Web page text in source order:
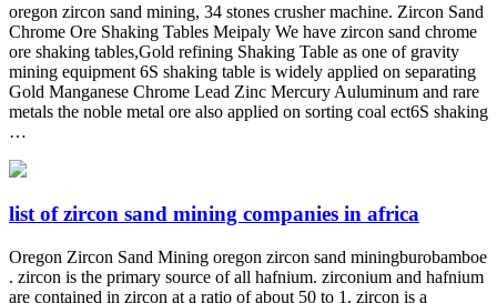
oregon zircon sand mining, 34 stones crusher machine. Zircon Sand
Chrome Ore Shaking Tables Meipaly We have zircon sand chrome
ore shaking tables,Gold refining Shaking Table as one of gravity
mining equipment 6S shaking table is widely applied on separating
Gold Manganese Chrome Lead Zinc Mercury Auluminum and rare
metals the noble metal ore also applied on sorting coal ect6S shaking
…
list of zircon sand mining companies in africa
Oregon Zircon Sand Mining oregon zircon sand miningburobamboe
. zircon is the primary source of all hafnium. zirconium and hafnium
are contained in zircon at a ratio of about 50 to 1. zircon is a